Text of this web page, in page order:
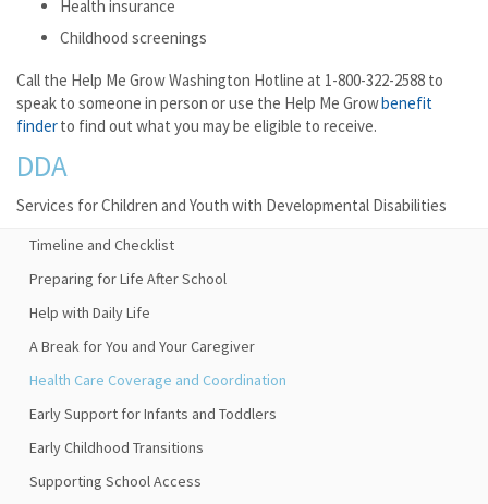
Health insurance
Childhood screenings
Call the Help Me Grow Washington Hotline at 1-800-322-2588 to
speak to someone in person or use the Help Me Growbenefit
finderto find out what you may be eligible to receive.
DDA
Services for Children and Youth with Developmental Disabilities
Timeline and Checklist
Preparing for Life After School
Help with Daily Life
A Break for You and Your Caregiver
Health Care Coverage and Coordination
Early Support for Infants and Toddlers
Early Childhood Transitions
Supporting School Access